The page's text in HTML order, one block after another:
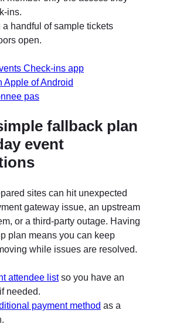
ins.
a handful of sample tickets
open.
fallback plan
event
sites can hit unexpected
gateway issue, an upstream
or a third-party outage. Having
plan means you can keep
while issues are resolved.
attendee listso you have an
needed.
payment method as a